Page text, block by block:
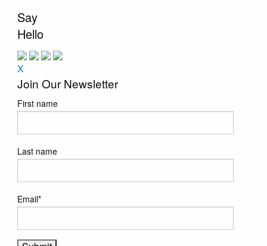
Say
Hello
X
Join Our Newsletter
First name
Last name
Email*